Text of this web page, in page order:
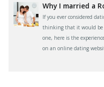
Why I married a
If you ever considered
thinking that it would be
one, here is the
on an online dating